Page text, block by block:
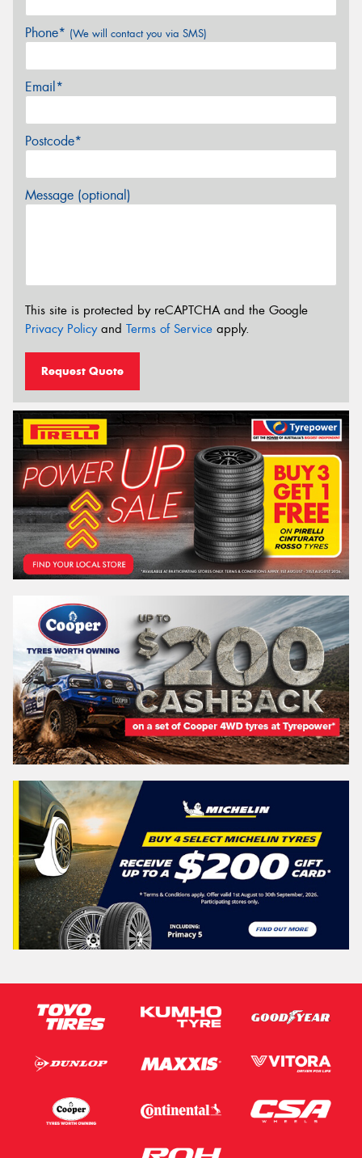
Phone* (We will contact you via SMS)
Email*
Postcode*
Message (optional)
This site is protected by reCAPTCHA and the Google
Privacy Policyand Terms of Service apply.
Request Quote